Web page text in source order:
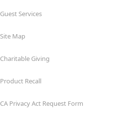
Guest Services
Site Map
Charitable Giving
Product Recall
CA Privacy Act Request Form